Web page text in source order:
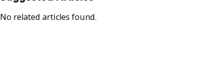
No related articles found.